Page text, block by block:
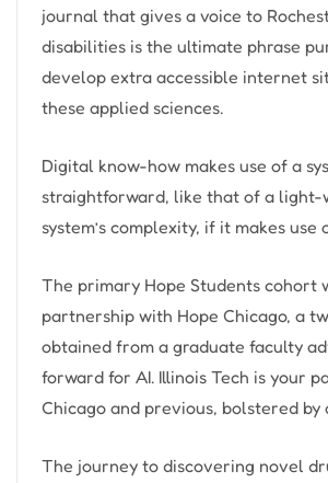
journal that gives a voice to
disabilities is the ultimate phrase
develop extra accessible internet
these applied sciences.
Digital know-how makes use of a
straightforward, like that of a
system’s complexity, if it makes
The primary Hope Students cohort
partnership with Hope Chicago, a
obtained from a graduate faculty
forward for AI. Illinois Tech is your
Chicago and previous, bolstered
The journey to discovering novel